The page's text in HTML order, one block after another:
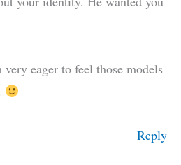
eager to feel those models
Reply